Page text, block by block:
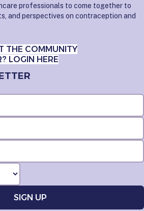
professionals to come together to
and perspectives on contraception and
THE COMMUNITY
LOGIN HERE